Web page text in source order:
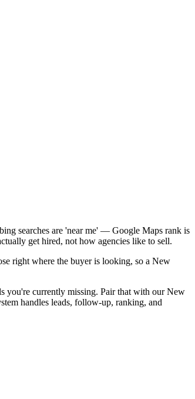
searches are 'near me' — Google Maps rank is
get hired, not how agencies like to sell.
right where the buyer is looking, so a New
you're currently missing. Pair that with our New
handles leads, follow-up, ranking, and